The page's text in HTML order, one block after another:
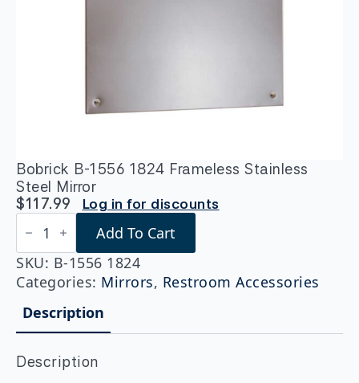
Bobrick B-1556 1824 Frameless Stainless
Steel Mirror
$117.99 Log in for discounts
Bobrick
B-
1556
1824
Frameless
Stainless
Steel
Mirror
quantity
Add To Cart
SKU: B-1556 1824
Categories: Mirrors, Restroom Accessories
Description
Description